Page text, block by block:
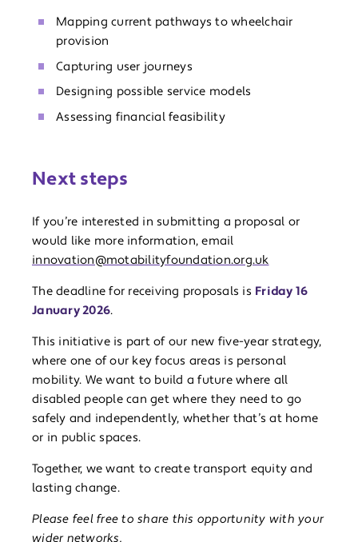
Mapping current pathways to wheelchair
provision
Capturing user journeys
Designing possible service models
Assessing financial feasibility
Next steps
If you’re interested in submitting a proposal or
would like more information, email
innovation@motabilityfoundation.org.uk
The deadline for receiving proposals is Friday 16
January 2026.
This initiative is part of our new five-year strategy,
where one of our key focus areas is personal
mobility. We want to build a future where all
disabled people can get where they need to go
safely and independently, whether that’s at home
or in public spaces.
Together, we want to create transport equity and
lasting change.
Please feel free to share this opportunity with your
wider networks.